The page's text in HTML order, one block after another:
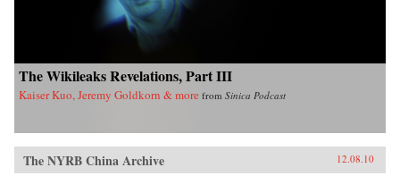
The Wikileaks Revelations, Part III
Kaiser Kuo, Jeremy Goldkorn & more from Sinica Podcast
The NYRB China Archive 12.08.10